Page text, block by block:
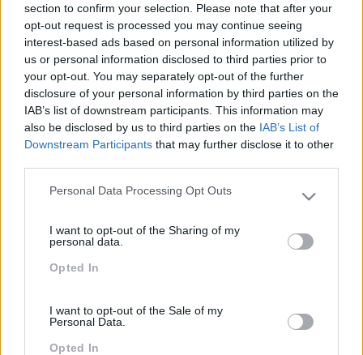
section to confirm your selection. Please note that after your
opt-out request is processed you may continue seeing
interest-based ads based on personal information utilized by
us or personal information disclosed to third parties prior to
your opt-out. You may separately opt-out of the further
disclosure of your personal information by third parties on the
IAB’s list of downstream participants. This information may
also be disclosed by us to third parties on the IAB’s List of
Downstream Participants that may further disclose it to other
Please note that this website/app uses one or more Google
not limited to your visit or usage behaviour. You may click to
grant or deny consent to Google and its third-party tags to
use your data for below specified purposes in below Google
Personal Data Processing Opt Outs
I want to opt-out of the Sharing of my
personal data.
Opted In
I want to opt-out of the Sale of my
Personal Data.
Opted In
IMPACTO OBTIDO
Utilização transversal na organização das
ferramentas de design thinking no
acompanhamento dos vários projetos em curso.
PEÇA-NOS UMA PROPOSTA